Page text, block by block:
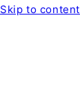
Skip to content